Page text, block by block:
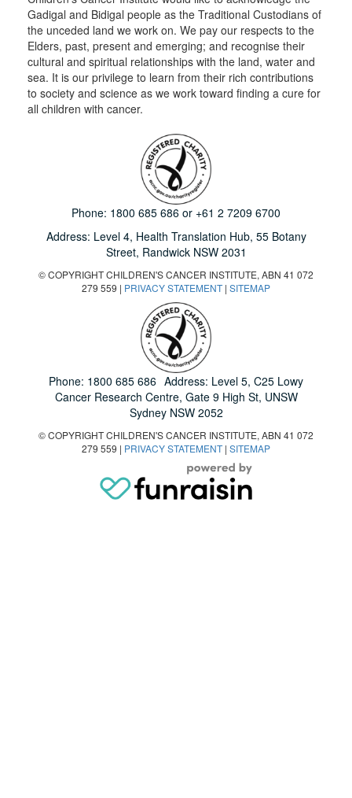
Gadigal and Bidigal people as the Traditional Custodians of
the unceded land we work on. We pay our respects to the
Elders, past, present and emerging; and recognise their
cultural and spiritual relationships with the land, water and
sea. It is our privilege to learn from their rich contributions
to society and science as we work toward finding a cure for
all children with cancer.
Phone: 1800 685 686 or +61 2 7209 6700
Address: Level 4, Health Translation Hub, 55 Botany
Street, Randwick NSW 2031
© COPYRIGHT CHILDREN'S CANCER INSTITUTE, ABN 41 072
279 559 | PRIVACY STATEMENT | SITEMAP
Phone: 1800 685 686 Address: Level 5, C25 Lowy
Cancer Research Centre, Gate 9 High St, UNSW
Sydney NSW 2052
© COPYRIGHT CHILDREN'S CANCER INSTITUTE, ABN 41 072
279 559 | PRIVACY STATEMENT | SITEMAP